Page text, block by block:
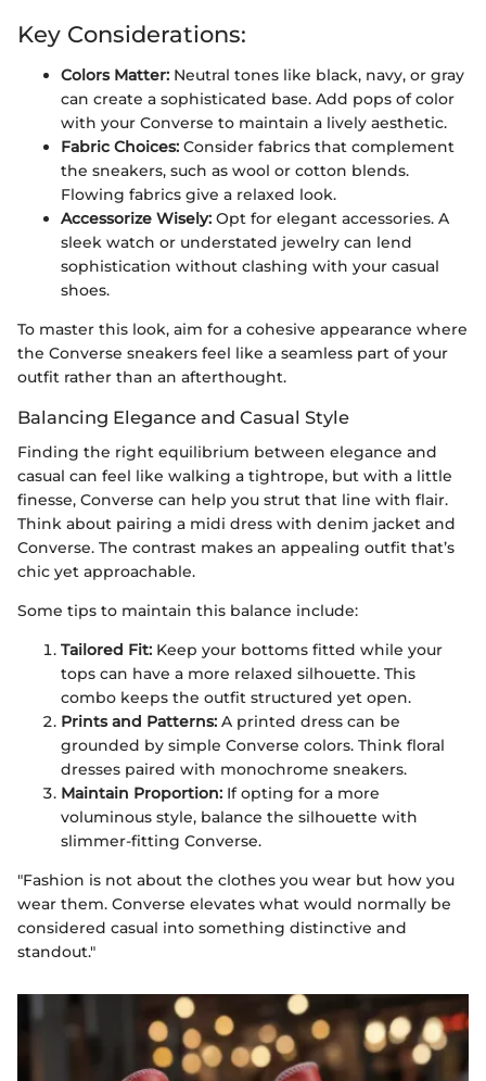
Key Considerations:
Colors Matter: Neutral tones like black, navy, or gray
can create a sophisticated base. Add pops of color
with your Converse to maintain a lively aesthetic.
Fabric Choices: Consider fabrics that complement
the sneakers, such as wool or cotton blends.
Flowing fabrics give a relaxed look.
Accessorize Wisely: Opt for elegant accessories. A
sleek watch or understated jewelry can lend
sophistication without clashing with your casual
shoes.
To master this look, aim for a cohesive appearance where
the Converse sneakers feel like a seamless part of your
outfit rather than an afterthought.
Balancing Elegance and Casual Style
Finding the right equilibrium between elegance and
casual can feel like walking a tightrope, but with a little
finesse, Converse can help you strut that line with flair.
Think about pairing a midi dress with denim jacket and
Converse. The contrast makes an appealing outfit that’s
chic yet approachable.
Some tips to maintain this balance include:
Tailored Fit: Keep your bottoms fitted while your
tops can have a more relaxed silhouette. This
combo keeps the outfit structured yet open.
Prints and Patterns: A printed dress can be
grounded by simple Converse colors. Think floral
dresses paired with monochrome sneakers.
Maintain Proportion: If opting for a more
voluminous style, balance the silhouette with
slimmer-fitting Converse.
"Fashion is not about the clothes you wear but how you
wear them. Converse elevates what would normally be
considered casual into something distinctive and
standout."